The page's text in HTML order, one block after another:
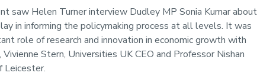
saw Helen Turner interview Dudley MP Sonia Kumar about
in informing the policymaking process at all levels. It was
role of research and innovation in economic growth with
Stern, Universities UK CEO and Professor Nishan
Leicester.